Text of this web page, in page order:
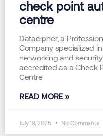
check point
centre
Datacipher, a
Company specialized
networking and
accredited as a Check
Centre
READ MORE »
July 19, 2025 No Comments